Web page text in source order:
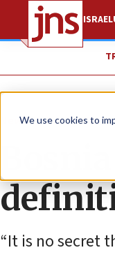
We use cookies to
ISRAEL
News Antisemitism
“It is no secret